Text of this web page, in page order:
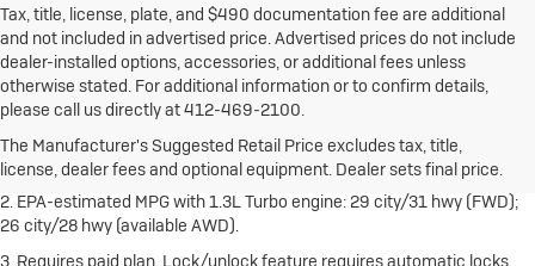
Tax, title, license, plate, and $490 documentation fee are additional
and not included in advertised price. Advertised prices do not include
dealer-installed options, accessories, or additional fees unless
otherwise stated. For additional information or to confirm details,
please call us directly at 412-469-2100.
The Manufacturer's Suggested Retail Price excludes tax, title,
license, dealer fees and optional equipment. Dealer sets final price.
1. The Manufacturer's Suggested Retail Price excludes destination
freight charge, tax, title, license, dealer fees and optional equipment.
Dealer sets final price.Click hereto see all Buick vehicles’ destination
freight charges.
2. EPA-estimated MPG with 1.3L Turbo engine: 29 city/31 hwy (FWD);
26 city/28 hwy (available AWD).
3. Requires paid plan. Lock/unlock feature requires automatic locks.